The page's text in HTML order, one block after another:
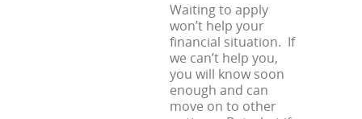
Waiting to apply
won’t help your
financial situation. If
we can’t help you,
you will know soon
enough and can
move on to other